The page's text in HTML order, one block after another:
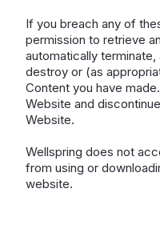
If you breach any of
permission to retrieve
automatically
destroy or (as
Content you have
Website and
Website.
Wellspring does not
from using or
website.